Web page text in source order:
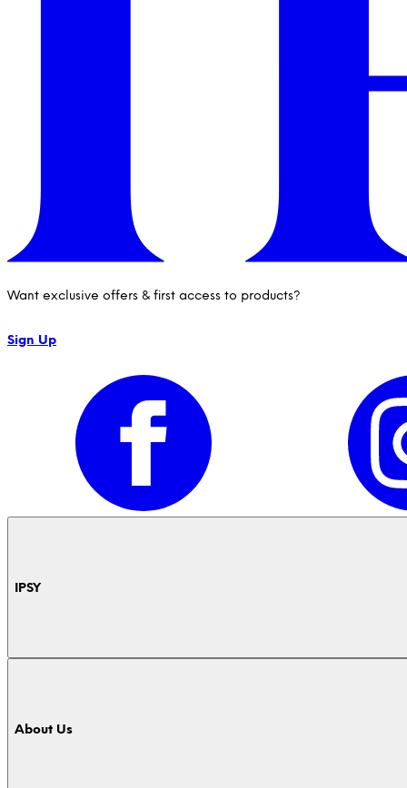
Want exclusive offers & first access to products?
Sign Up
IPSY
About Us